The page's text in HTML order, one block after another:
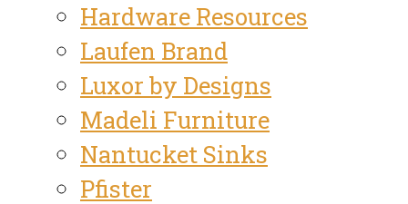
Hardware Resources
Laufen Brand
Luxor by Designs
Madeli Furniture
Nantucket Sinks
Pfister